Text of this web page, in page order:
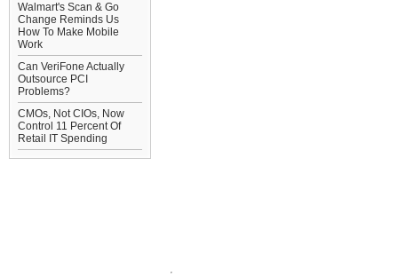
Walmart's Scan & Go
Change Reminds Us
How To Make Mobile
Work
Can VeriFone Actually
Outsource PCI
Problems?
CMOs, Not CIOs, Now
Control 11 Percent Of
Retail IT Spending